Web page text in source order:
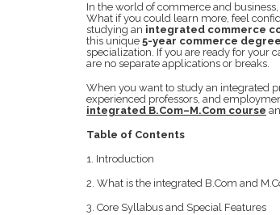
In the world of commerce and
What if you could learn more, feel
studying an integrated commerce
this unique 5-year commerce degree
specialization. If you are ready for your
are no separate applications or breaks.
When you want to study an integrated
experienced professors, and
integrated B.Com–M.Com course
Table of Contents
1. Introduction
2. What is the integrated B.Com and
3. Core Syllabus and Special Features